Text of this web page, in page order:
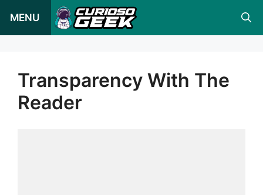
para
MENU
Transparency With The
Reader